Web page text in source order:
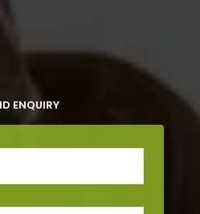
ENQUIRY